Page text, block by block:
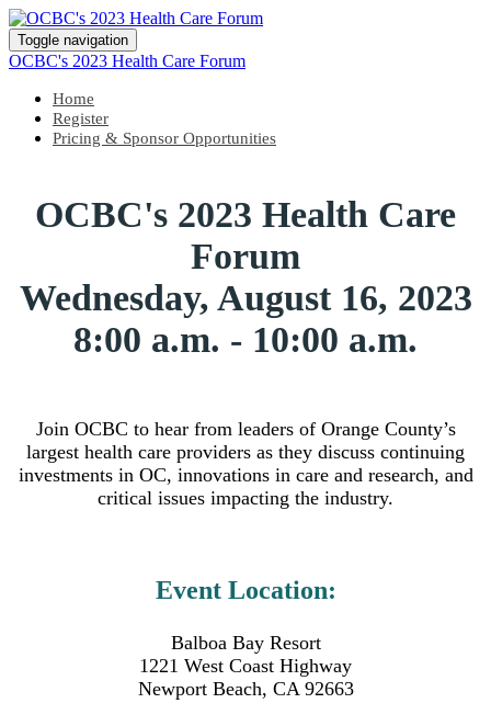
Toggle navigation
OCBC's 2023 Health Care Forum
Home
Register
Pricing & Sponsor Opportunities
OCBC's 2023 Health Care
Forum
Wednesday, August 16, 2023
8:00 a.m. - 10:00 a.m.
Join OCBC to hear from leaders of Orange County’s
largest health care providers as they discuss continuing
investments in OC, innovations in care and research, and
critical issues impacting the industry.
Event Location:
Balboa Bay Resort
1221 West Coast Highway
Newport Beach, CA 92663